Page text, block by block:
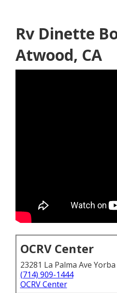
Rv Dinette
Atwood, CA
OCRV Center
23281 La Palma Ave
(714) 909-1444
OCRV Center